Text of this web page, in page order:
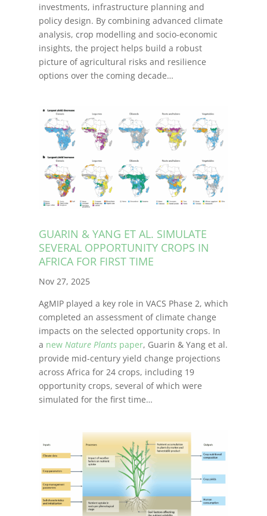
investments, infrastructure planning and
policy design. By combining advanced climate
analysis, crop modelling and socio-economic
insights, the project helps build a robust
picture of agricultural risks and resilience
options over the coming decade…
GUARIN & YANG ET AL. SIMULATE
SEVERAL OPPORTUNITY CROPS IN
AFRICA FOR FIRST TIME
Nov 27, 2025
AgMIP played a key role in VACS Phase 2, which
completed an assessment of climate change
impacts on the selected opportunity crops. In
a new Nature Plants paper, Guarin & Yang et al.
provide mid-century yield change projections
across Africa for 24 crops, including 19
opportunity crops, several of which were
simulated for the first time…